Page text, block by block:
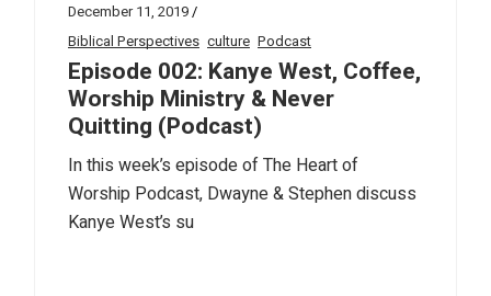
December 11, 2019
Biblical Perspectives culture Podcast
Episode 002: Kanye West, Coffee,
Worship Ministry & Never
Quitting (Podcast)
In this week’s episode of The Heart of
Worship Podcast, Dwayne & Stephen discuss
Kanye West’s su